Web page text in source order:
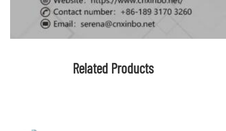
Related Products